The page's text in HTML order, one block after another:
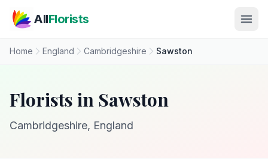
AllFlorists
Home England Cambridgeshire Sawston
Florists in Sawston
Cambridgeshire, England